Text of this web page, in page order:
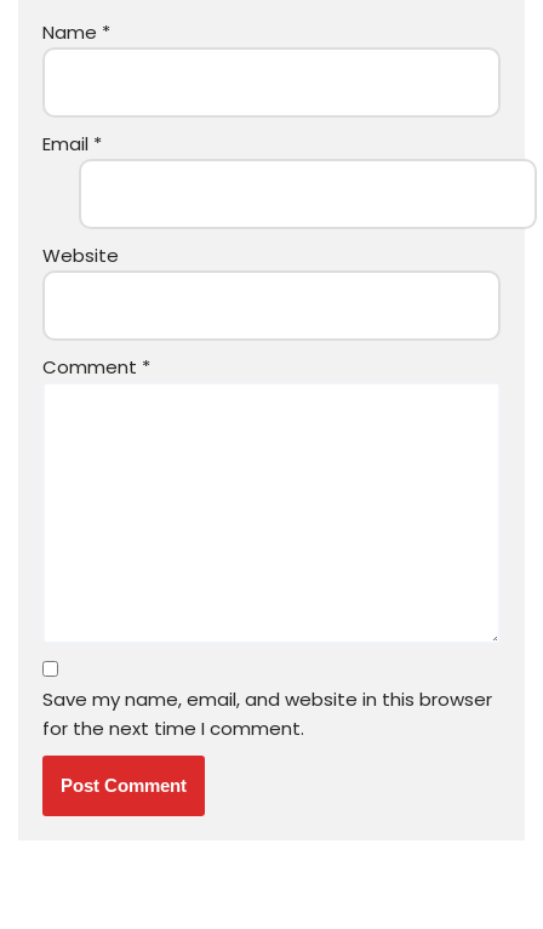
Name *
Email *
Website
Comment *
Save my name, email, and website in this browser
for the next time I comment.